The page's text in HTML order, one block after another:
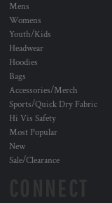
Mens
Womens
Youth/Kids
Headwear
Hoodies
Bags
Accessories/Merch
Sports/Quick Dry Fabric
Hi Vis Safety
Most Popular
New
Sale/Clearance